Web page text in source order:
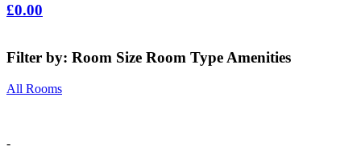
£0.00
Filter by: Room Size Room TypeAmenities
All Rooms
-